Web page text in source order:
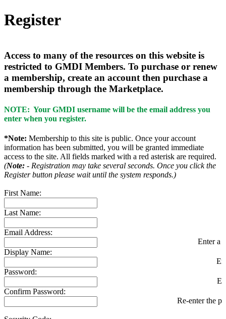
Register
Access to many of the resources on this website is
restricted to GMDI Members. To purchase or renew
a membership, create an account then purchase a
membership through the Marketplace.
NOTE: Your GMDI username will be the email address you
enter when you register.
*Note: Membership to this site is public. Once your account
information has been submitted, you will be granted immediate
access to the site. All fields marked with a red asterisk are required.
(Note: - Registration may take several seconds. Once you click the
Register button please wait until the system responds.)
First Name:
Last Name:
Email Address:
Enter a
Display Name:
Password:
Confirm Password:
Re-enter the